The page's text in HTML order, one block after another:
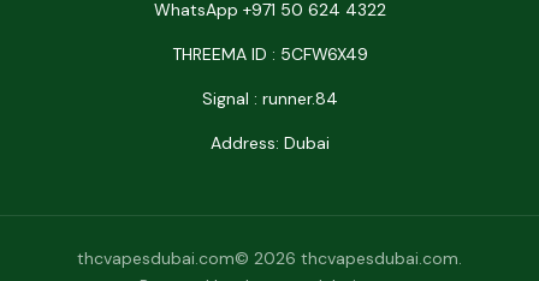
WhatsApp +971 50 624 4322
THREEMA ID : 5CFW6X49
Signal : runner.84
Address: Dubai
thcvapesdubai.com© 2026 thcvapesdubai.com.